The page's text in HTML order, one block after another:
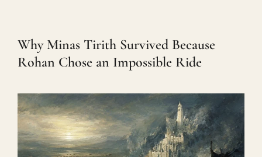
Why Minas Tirith Survived Because
Rohan Chose an Impossible Ride